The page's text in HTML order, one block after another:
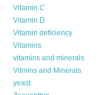
Vitamin C
Vitamin D
Vitamin deficiency
Vitamins
vitamins and minerals
Vitmins and Minerals
yeast